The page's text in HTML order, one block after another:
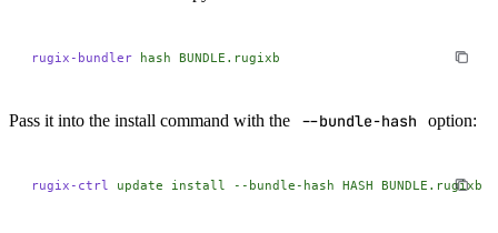
rugix-bundler hash BUNDLE.rugixb
Pass it into the install command with the --bundle-hash option:
rugix-ctrl update install --bundle-hash HASH BUNDLE.rugixb